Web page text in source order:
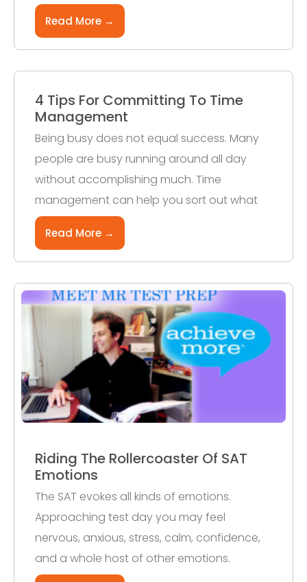
Read More →
4 Tips For Committing To Time
Management
Being busy does not equal success. Many
people are busy running around all day
without accomplishing much. Time
management can help you sort out what
Read More →
Riding The Rollercoaster Of SAT
Emotions
The SAT evokes all kinds of emotions.
Approaching test day you may feel
nervous, anxious, stress, calm, confidence,
and a whole host of other emotions.